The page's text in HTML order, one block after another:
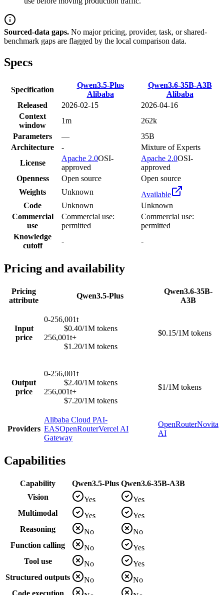
Sourced-data gaps. No major pricing, provider, task, or shared-
benchmark gaps are flagged by the local comparison data.
Specs
Specification
Qwen3.5-Plus
Alibaba
Qwen3.6-35B-A3B
Alibaba
Released
2026-02-15
2026-04-16
Context
window
1m
262k
Parameters
—
35B
Architecture
-
Mixture of Experts
License
Apache 2.0OSI-
approved
Apache 2.0OSI-
approved
Openness
Open source
Open source
Weights
Unknown
Available
Code
Unknown
Unknown
Commercial
use
Commercial use:
permitted
Commercial use:
permitted
Knowledge
cutoff
- -
Pricing and availability
Pricing
attribute
Qwen3.5-Plus
Qwen3.6-35B-
A3B
Input
price
0-256,001t
$0.40/1M tokens
256,001t+
$1.20/1M tokens
$0.15/1M tokens
Output
price
0-256,001t
$2.40/1M tokens
256,001t+
$7.20/1M tokens
$1/1M tokens
Providers
Alibaba Cloud PAI-
EASOpenRouterVercel AI
Gateway
OpenRouterNovita
AI
Capabilities
Capability Qwen3.5-Plus Qwen3.6-35B-A3B
Vision
Yes
Yes
Multimodal
Yes
Yes
Reasoning
No
No
Function calling
No
Yes
Tool use
No
Yes
Structured outputs
No
No
Code execution